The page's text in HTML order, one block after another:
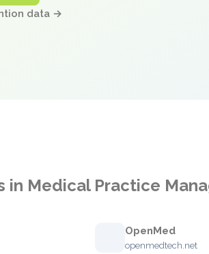
data →
in Medical Practice
OpenMed
openmedtech.net